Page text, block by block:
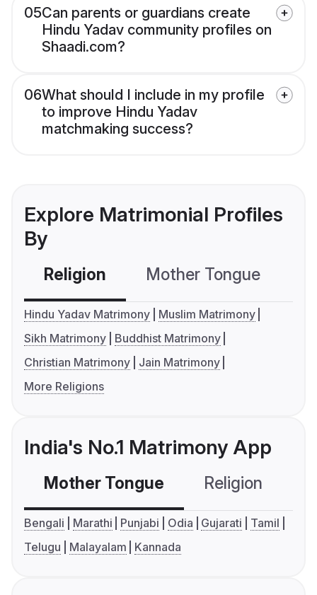
05Can parents or guardians create
Hindu Yadav community profiles on
Shaadi.com?
06What should I include in my profile
to improve Hindu Yadav
matchmaking success?
Explore Matrimonial Profiles
By
Religion Mother Tongue
Hindu Yadav Matrimony
Muslim Matrimony
Sikh Matrimony
Buddhist Matrimony
Christian Matrimony
Jain Matrimony
More Religions
India's No.1 Matrimony App
Mother Tongue Religion
Bengali Marathi Punjabi Odia Gujarati
Tamil
Telugu
Malayalam Kannada